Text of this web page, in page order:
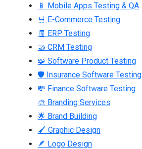
📱 Mobile Apps Testing & QA
🛒 E-Commerce Testing
🧾 ERP Testing
🤝 CRM Testing
🧩 Software Product Testing
🛡 Insurance Software Testing
💸 Finance Software Testing
🎨 Branding Services
🌟 Brand Building
🖌 Graphic Design
🪶 Logo Design